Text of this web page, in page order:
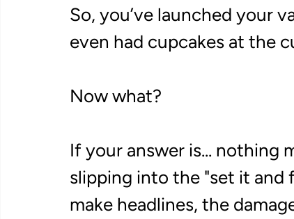
Digital learning content design
So, you’ve launched your
even had cupcakes at the
Now what?
If your answer is... nothing
slipping into the "set it and
make headlines, the